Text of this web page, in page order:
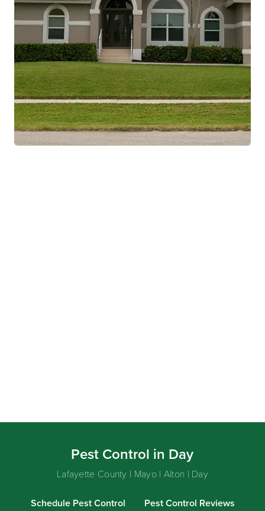
Pest Control in Day
Lafayette County | Mayo | Alton | Day
Schedule Pest Control Pest Control Reviews